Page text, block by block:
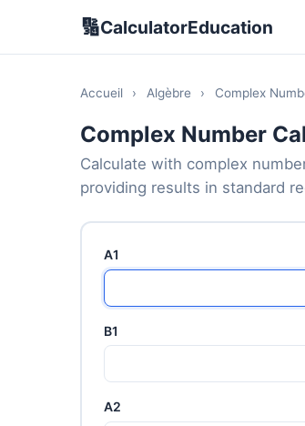
🔢CalculatorEducation
Accueil › Algèbre › Complex
Complex Number
Calculate with complex
providing results in standard
A1
B1
A2